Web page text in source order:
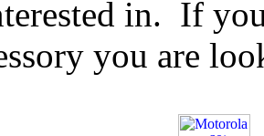
in. If
you are